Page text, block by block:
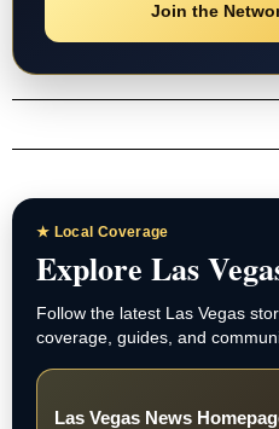
Join the
★ Local Coverage
Explore Las
Follow the latest Las Vegas
coverage, guides, and
Las Vegas News